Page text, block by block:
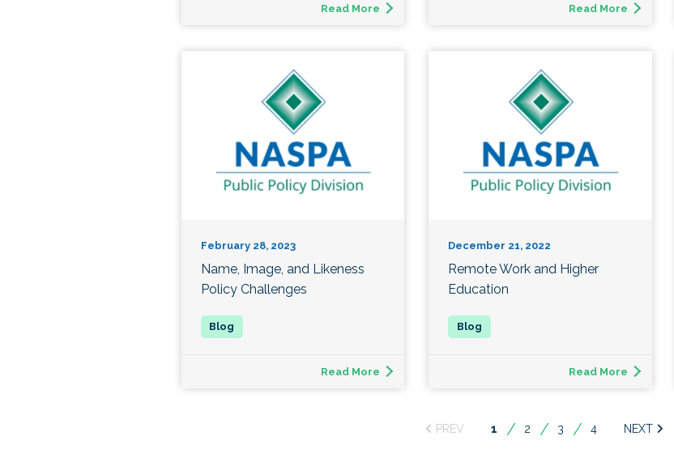
Read More Read More
February 28, 2023
Name, Image, and Likeness
Policy Challenges
Read More
December 21, 2022
Remote Work and Higher
Education
Read More
You're
1 2 3 4